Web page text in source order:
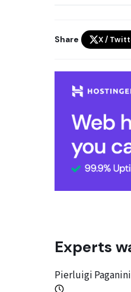
Share X /
Experts
Pierluigi Paganini